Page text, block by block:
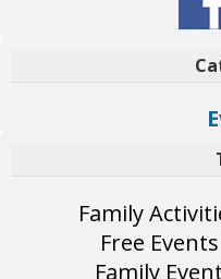
Family
Free
Family